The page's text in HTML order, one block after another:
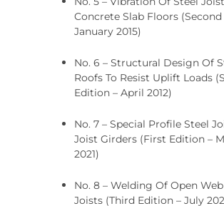
Concrete Slab Floors
January 2015)
No. 6 – Structural Design Of
Roofs To Resist Uplift Loads
Edition – April 2012)
No. 7 – Special Profile Steel
Joist Girders (First Edition –
2021)
No. 8 – Welding Of Open
Joists (Third Edition – July